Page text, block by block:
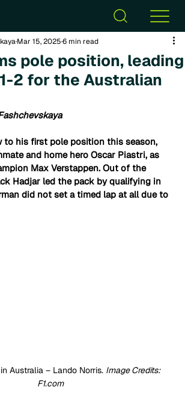
pole position, leading
2 for the Australian
Mar 15, 20256 min read
to his first pole position this season,
and home hero Oscar Piastri, as
Max Verstappen. Out of the
Hadjar led the pack by qualifying in
did not set a timed lap at all due to
Australia – Lando Norris. Image Credits:
F1.com